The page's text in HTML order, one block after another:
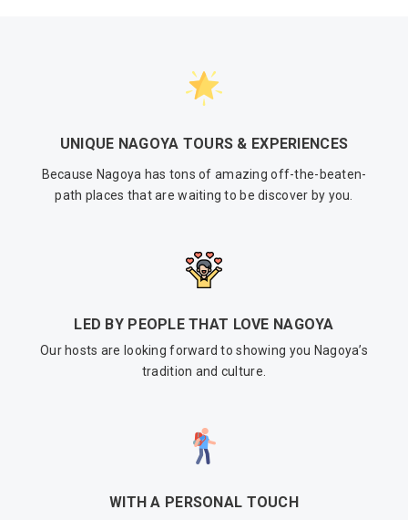
UNIQUE NAGOYA TOURS & EXPERIENCES
Because Nagoya has tons of amazing off-the-beaten-
path places that are waiting to be discover by you.
LED BY PEOPLE THAT LOVE NAGOYA
Our hosts are looking forward to showing you Nagoya’s
tradition and culture.
WITH A PERSONAL TOUCH